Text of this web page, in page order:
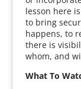
lesson here
to bring
happens, to
there is
whom, and
What To